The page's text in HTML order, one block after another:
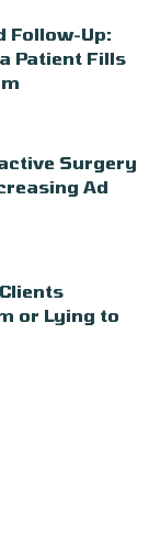
Follow-Up:
Patient Fills
Surgery
Ad
or Lying to